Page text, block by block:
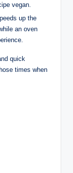
vegan.
up the
an oven
quick
times when